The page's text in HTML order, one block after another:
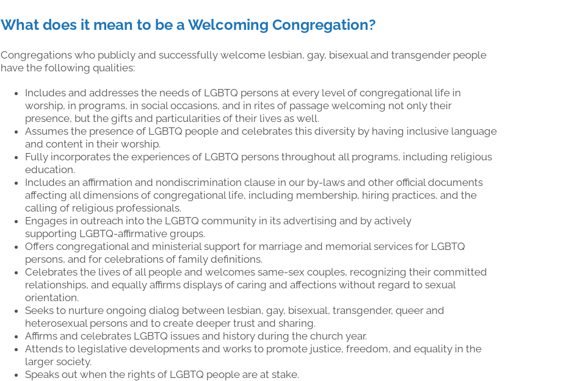
What does it mean to be a Welcoming Congregation?
Congregations who publicly and successfully welcome lesbian, gay, bisexual and transgender people
have the following qualities:
Includes and addresses the needs of LGBTQ persons at every level of congregational life in
worship, in programs, in social occasions, and in rites of passage welcoming not only their
presence, but the gifts and particularities of their lives as well.
Assumes the presence of LGBTQ people and celebrates this diversity by having inclusive language
and content in their worship.
Fully incorporates the experiences of LGBTQ persons throughout all programs, including religious
education.
Includes an affirmation and nondiscrimination clause in our by-laws and other official documents
affecting all dimensions of congregational life, including membership, hiring practices, and the
calling of religious professionals.
Engages in outreach into the LGBTQ community in its advertising and by actively
supporting LGBTQ-affirmative groups.
Offers congregational and ministerial support for marriage and memorial services for LGBTQ
persons, and for celebrations of family definitions.
Celebrates the lives of all people and welcomes same-sex couples, recognizing their committed
relationships, and equally affirms displays of caring and affections without regard to sexual
orientation.
Seeks to nurture ongoing dialog between lesbian, gay, bisexual, transgender, queer and
heterosexual persons and to create deeper trust and sharing.
Affirms and celebrates LGBTQ issues and history during the church year.
Attends to legislative developments and works to promote justice, freedom, and equality in the
larger society.
Speaks out when the rights of LGBTQ people are at stake.